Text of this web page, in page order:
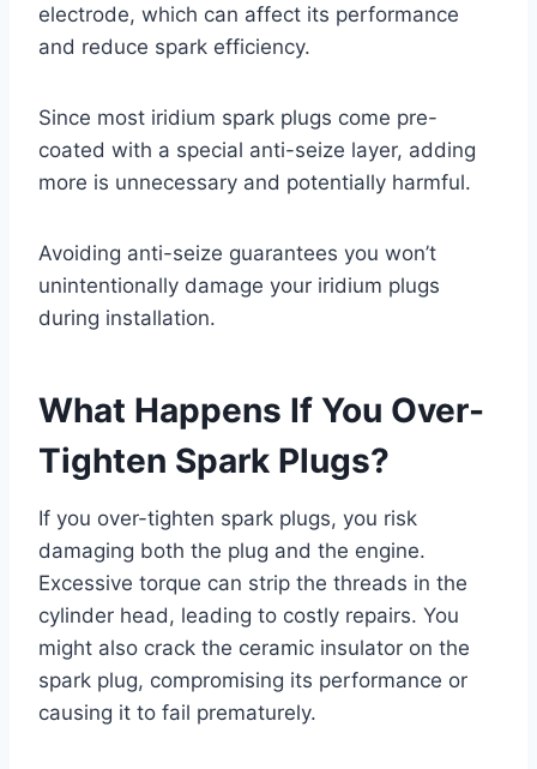
electrode, which can affect its performance
and reduce spark efficiency.
Since most iridium spark plugs come pre-
coated with a special anti-seize layer, adding
more is unnecessary and potentially harmful.
Avoiding anti-seize guarantees you won’t
unintentionally damage your iridium plugs
during installation.
What Happens If You Over-
Tighten Spark Plugs?
If you over-tighten spark plugs, you risk
damaging both the plug and the engine.
Excessive torque can strip the threads in the
cylinder head, leading to costly repairs. You
might also crack the ceramic insulator on the
spark plug, compromising its performance or
causing it to fail prematurely.